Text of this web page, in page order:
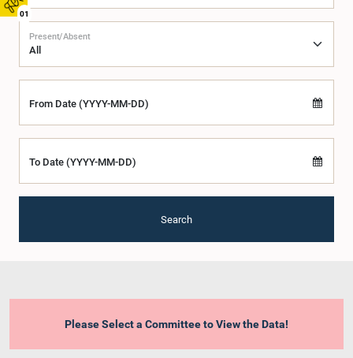
01
Present/Absent
From Date (YYYY-MM-DD)
To Date (YYYY-MM-DD)
Search
Please Select a Committee to View the Data!